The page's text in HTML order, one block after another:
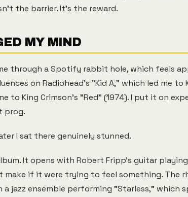
the barrier. It's the reward.
MY MIND
through a Spotify rabbit hole, which feels
on Radiohead's "Kid A," which led me to
to King Crimson's "Red" (1974). I put it on
prog.
I sat there genuinely stunned.
It opens with Robert Fripp's guitar
make if it were trying to feel something. The
a jazz ensemble performing "Starless," which